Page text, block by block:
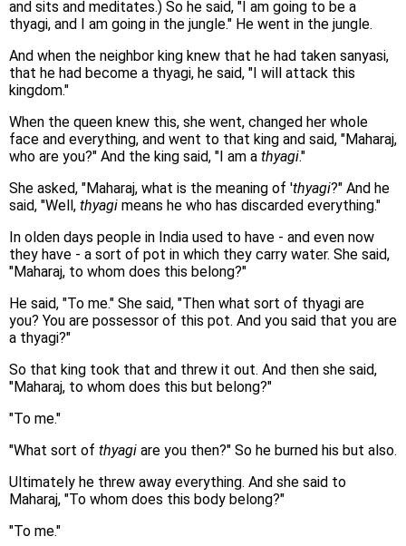
and sits and meditates.) So he said, "I am going to be a
thyagi, and I am going in the jungle." He went in the jungle.
And when the neighbor king knew that he had taken sanyasi,
that he had become a thyagi, he said, "I will attack this
kingdom."
When the queen knew this, she went, changed her whole
face and everything, and went to that king and said, "Maharaj,
who are you?" And the king said, "I am a thyagi."
She asked, "Maharaj, what is the meaning of 'thyagi?" And he
said, "Well, thyagi means he who has discarded everything."
In olden days people in India used to have - and even now
they have - a sort of pot in which they carry water. She said,
"Maharaj, to whom does this belong?"
He said, "To me." She said, "Then what sort of thyagi are
you? You are possessor of this pot. And you said that you are
a thyagi?"
So that king took that and threw it out. And then she said,
"Maharaj, to whom does this but belong?"
"To me."
"What sort of thyagi are you then?" So he burned his but also.
Ultimately he threw away everything. And she said to
Maharaj, "To whom does this body belong?"
"To me."